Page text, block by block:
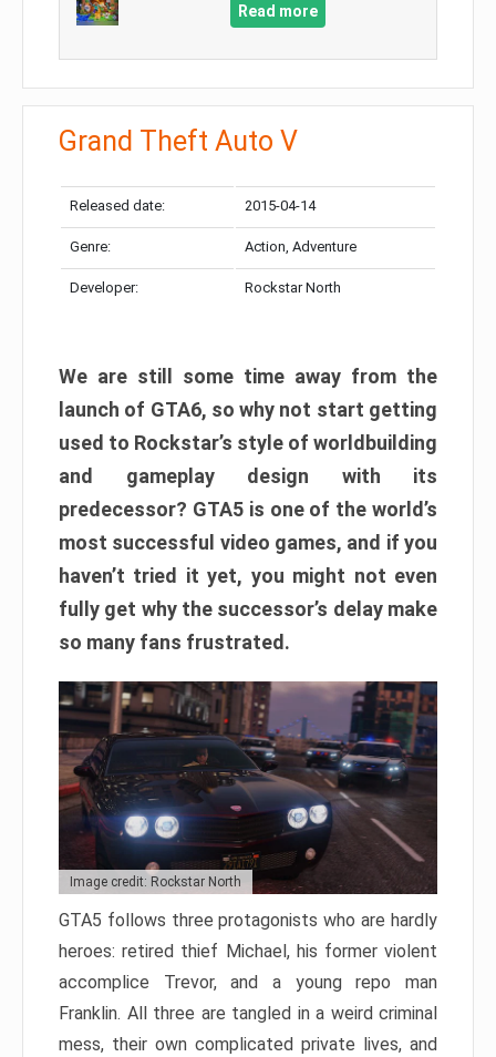
Read more
Grand Theft Auto V
Released date: 2015-04-14
Genre: Action, Adventure
Developer: Rockstar North
We are still some time away from the
launch of GTA6, so why not start getting
used to Rockstar’s style of worldbuilding
and gameplay design with its
predecessor? GTA5 is one of the world’s
most successful video games, and if you
haven’t tried it yet, you might not even
fully get why the successor’s delay make
so many fans frustrated.
Image credit: Rockstar North
GTA5 follows three protagonists who are hardly
heroes: retired thief Michael, his former violent
accomplice Trevor, and a young repo man
Franklin. All three are tangled in a weird criminal
mess, their own complicated private lives, and